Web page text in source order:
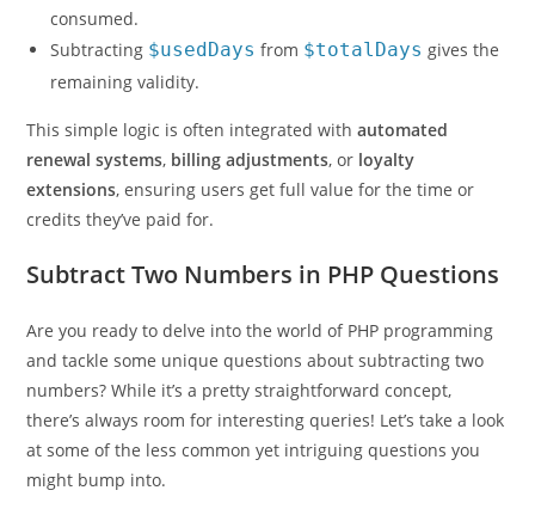
consumed.
Subtracting $usedDays from $totalDays gives the
remaining validity.
This simple logic is often integrated withautomated
renewal systems, billing adjustments, or loyalty
extensions, ensuring users get full value for the time or
credits they’ve paid for.
Subtract Two Numbers in PHP Questions
Are you ready to delve into the world of PHP programming
and tackle some unique questions about subtracting two
numbers? While it’s a pretty straightforward concept,
there’s always room for interesting queries! Let’s take a look
at some of the less common yet intriguing questions you
might bump into.